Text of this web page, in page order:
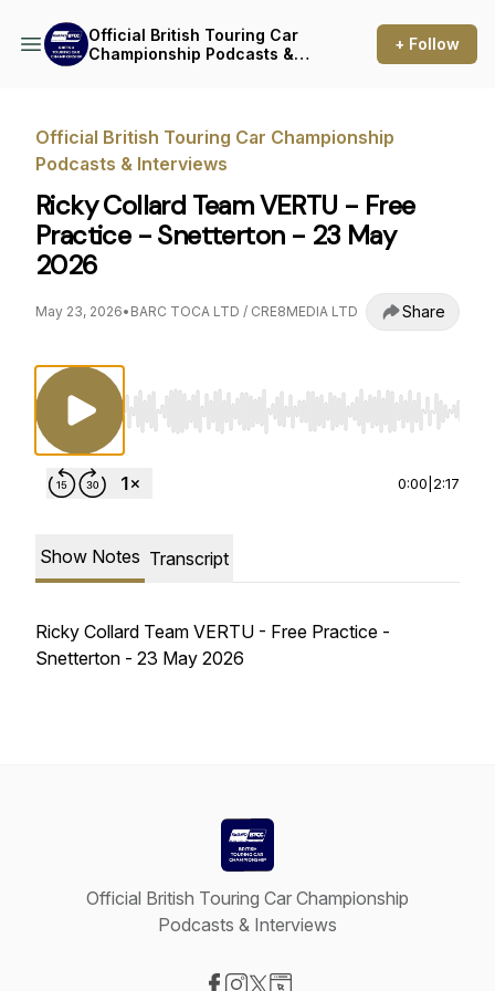
Official British Touring Car
Championship Podcasts &
+ Follow
Official British Touring Car Championship
Podcasts & Interviews
Ricky Collard Team VERTU - Free
Practice - Snetterton - 23 May
2026
May 23, 2026• BARC TOCA LTD / CRE8MEDIA LTD Share
Use Left/Right to seek, Home/End to jump to
0:00 2:17
Show Notes Transcript
Ricky Collard Team VERTU - Free Practice -
Snetterton - 23 May 2026
Official British Touring Car Championship
Podcasts & Interviews